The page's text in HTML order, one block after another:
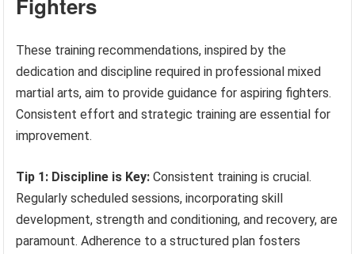
Fighters
These training recommendations, inspired by the
dedication and discipline required in professional mixed
martial arts, aim to provide guidance for aspiring fighters.
Consistent effort and strategic training are essential for
improvement.
Tip 1: Discipline is Key: Consistent training is crucial.
Regularly scheduled sessions, incorporating skill
development, strength and conditioning, and recovery, are
paramount. Adherence to a structured plan fosters